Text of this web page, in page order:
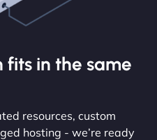
fits in the same
resources, custom
hosting - we’re ready